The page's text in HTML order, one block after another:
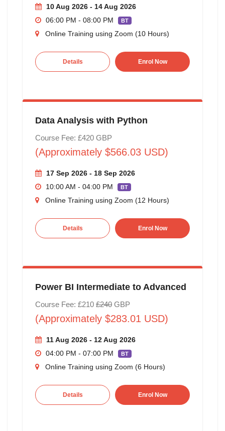
10 Aug 2026 - 14 Aug 2026
06:00 PM - 08:00 PM
BT
Online Training using Zoom (10 Hours)
Details Enrol Now
Data Analysis with Python
Course Fee: £420 GBP
(Approximately $566.03 USD)
17 Sep 2026 - 18 Sep 2026
10:00 AM - 04:00 PM
BT
Online Training using Zoom (12 Hours)
Details Enrol Now
Power BI Intermediate to Advanced
Course Fee: £210 £240GBP
(Approximately $283.01 USD)
11 Aug 2026 - 12 Aug 2026
04:00 PM - 07:00 PM
BT
Online Training using Zoom (6 Hours)
Details Enrol Now